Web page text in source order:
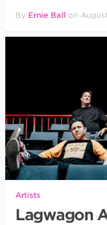
By Ernie Ball on
Artists
Lagwagon